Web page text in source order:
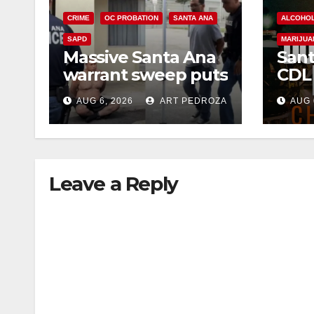
CRIME OC PROBATION SANTA ANA
SAPD
Massive Santa Ana
warrant sweep puts
35 criminals behind
bars amid
recidivism surge
AUG 6, 2026 ART PEDROZA
ALCOHOL
this
AUG
Leave a Reply